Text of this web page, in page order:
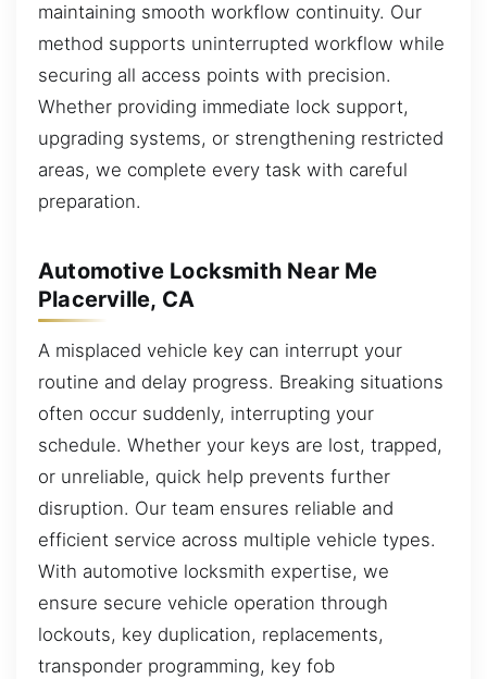
maintaining smooth workflow continuity. Our
method supports uninterrupted workflow while
securing all access points with precision.
Whether providing immediate lock support,
upgrading systems, or strengthening restricted
areas, we complete every task with careful
preparation.
Automotive Locksmith Near Me
Placerville, CA
A misplaced vehicle key can interrupt your
routine and delay progress. Breaking situations
often occur suddenly, interrupting your
schedule. Whether your keys are lost, trapped,
or unreliable, quick help prevents further
disruption. Our team ensures reliable and
efficient service across multiple vehicle types.
With automotive locksmith expertise, we
ensure secure vehicle operation through
lockouts, key duplication, replacements,
transponder programming, key fob